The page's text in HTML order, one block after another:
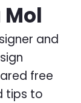
and
free
tips to